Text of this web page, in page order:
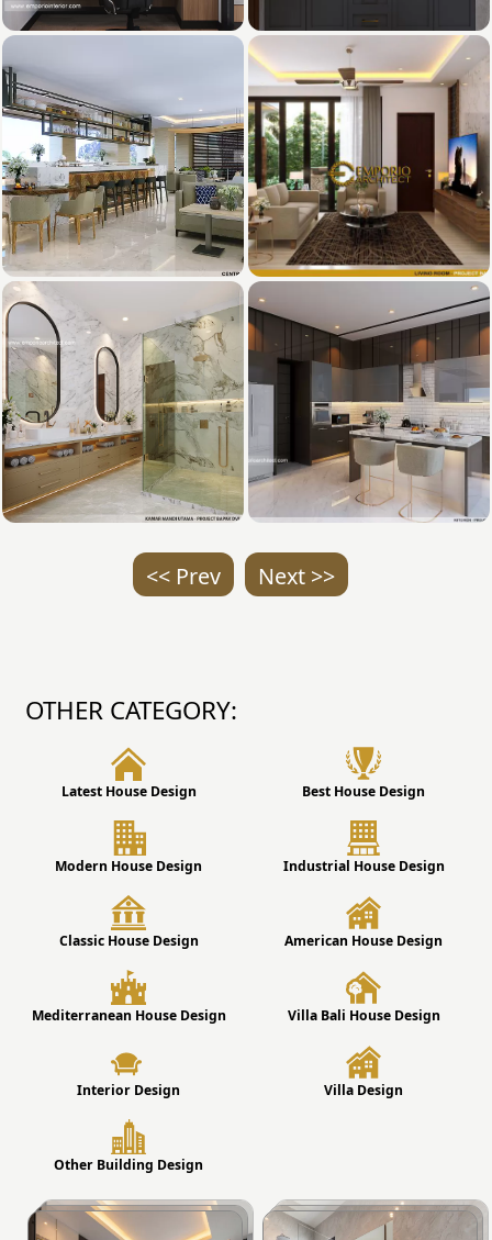
<< Prev Next >>
OTHER CATEGORY:
Latest House Design Best House Design
Modern House Design Industrial House Design
Classic House Design American House Design
Mediterranean House Design Villa Bali House Design
Interior Design Villa Design
Other Building Design